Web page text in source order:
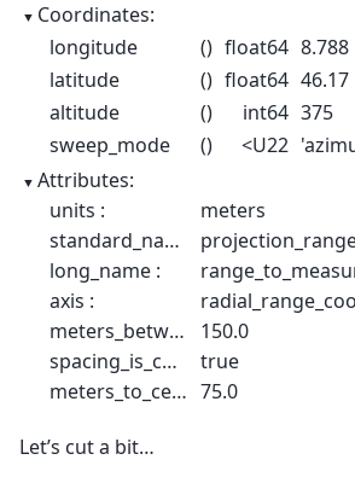
Coordinates:
longitude
() float64 8.788
latitude
() float64 46.17
altitude
() int64 375
sweep_mode
() <U22
Attributes:
units :
meters
standard_name :
long_name :
axis :
meters_between_gates :
150.0
spacing_is_constant :
true
meters_to_center_of_first_gate : 75.0
Let’s cut a bit…